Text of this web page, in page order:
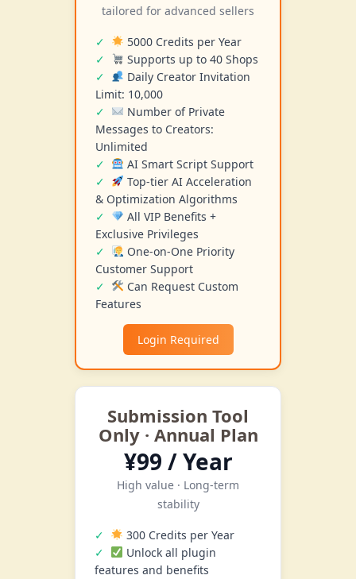
tailored for advanced sellers
5000 Credits per Year
Supports up to 40 Shops
Daily Creator Invitation
Limit: 10,000
Number of Private
Messages to Creators:
Unlimited
AI Smart Script Support
Top-tier AI Acceleration
& Optimization Algorithms
All VIP Benefits +
Exclusive Privileges
One-on-One Priority
Customer Support
Can Request Custom
Features
Login Required
Submission Tool
Only · Annual Plan
¥99 / Year
High value · Long-term
stability
300 Credits per Year
Unlock all plugin
features and benefits